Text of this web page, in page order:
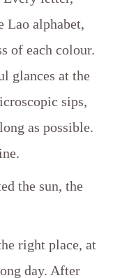
Lao alphabet,
of each colour.
glances at the
sips,
as possible.
the sun, the
right place, at
day. After